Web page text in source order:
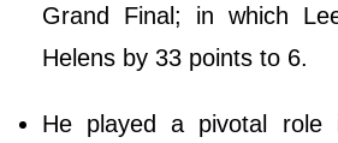
Grand Final; in which
Helens by 33 points to 6.
He played a pivotal role